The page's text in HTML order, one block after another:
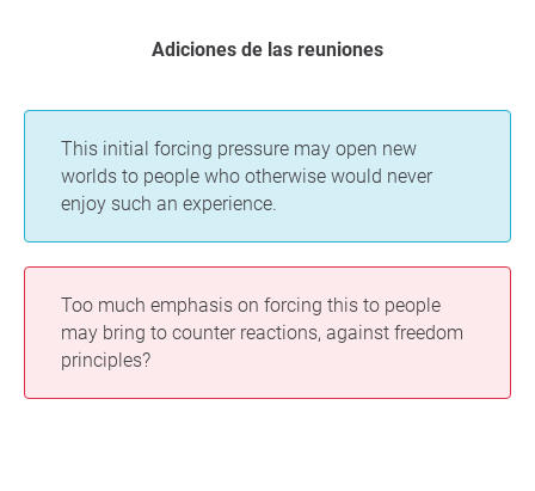
Adiciones de las reuniones
This initial forcing pressure may open new
worlds to people who otherwise would never
enjoy such an experience.
Too much emphasis on forcing this to people
may bring to counter reactions, against freedom
principles?